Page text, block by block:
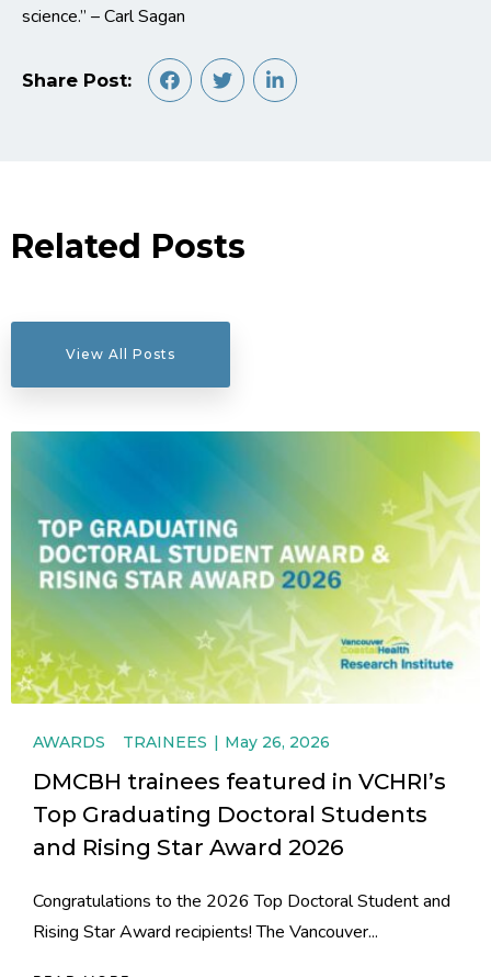
science.” – Carl Sagan
Share Post:
Related Posts
View All Posts
AWARDS TRAINEES May 26, 2026
DMCBH trainees featured in VCHRI’s
Top Graduating Doctoral Students
and Rising Star Award 2026
Congratulations to the 2026 Top Doctoral Student and
Rising Star Award recipients! The Vancouver...